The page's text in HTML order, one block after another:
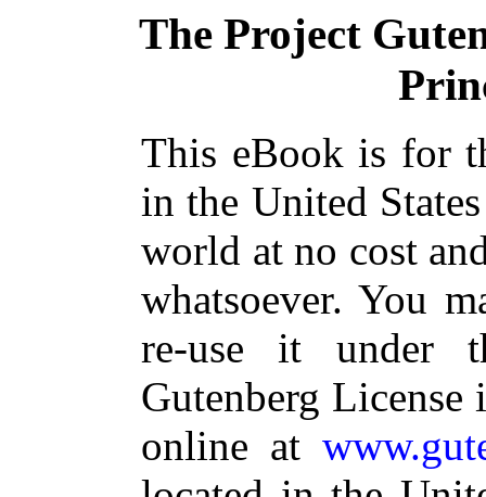
The Project
This eBook is for
in the United
world at no cost
whatsoever. You
re-use it under
Gutenberg
online at